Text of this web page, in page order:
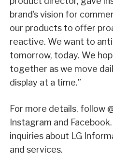
brand’s vision for
our products to offer
reactive. We want to
tomorrow, today. We
together as we move
display at a time.”
For more details, follow
Instagram and
inquiries about LG
and services.